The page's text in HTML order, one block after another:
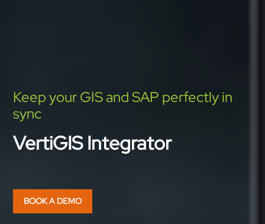
Keep your GIS and SAP perfectly in
sync
VertiGIS Integrator
BOOK A DEMO